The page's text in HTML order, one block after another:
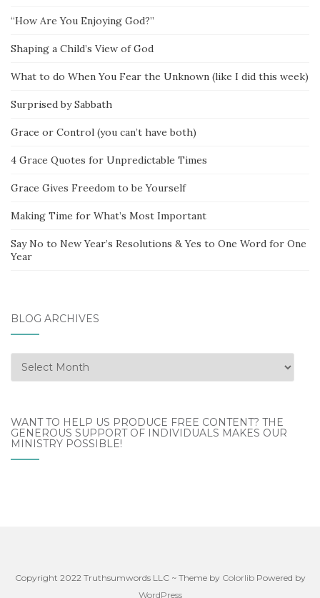
“How Are You Enjoying God?”
Shaping a Child’s View of God
What to do When You Fear the Unknown (like I did this week)
Surprised by Sabbath
Grace or Control (you can’t have both)
4 Grace Quotes for Unpredictable Times
Grace Gives Freedom to be Yourself
Making Time for What’s Most Important
Say No to New Year’s Resolutions & Yes to One Word for One
Year
BLOG ARCHIVES
Blog
Archives
WANT TO HELP US PRODUCE FREE CONTENT? THE
GENEROUS SUPPORT OF INDIVIDUALS MAKES OUR
MINISTRY POSSIBLE!
Copyright 2022 Truthsumwords LLC ~ Theme by ColorlibPowered by
WordPress